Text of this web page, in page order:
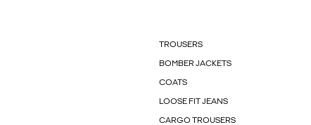
TROUSERS
BOMBER JACKETS
COATS
LOOSE FIT JEANS
CARGO TROUSERS